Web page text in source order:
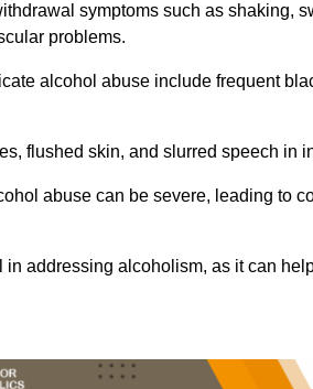
symptoms such as shaking,
problems.
alcohol abuse include frequent
flushed skin, and slurred speech
abuse can be severe, leading to
addressing alcoholism, as it can